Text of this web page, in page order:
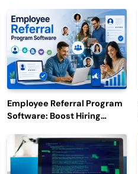
Employee Referral Program
Software: Boost Hiring
Engagement